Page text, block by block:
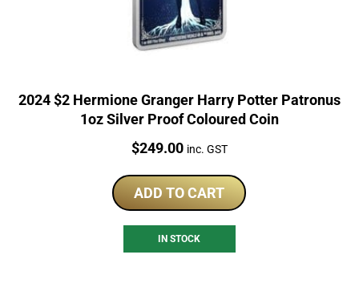
2024 $2 Hermione Granger Harry Potter Patronus
1oz Silver Proof Coloured Coin
Price:
$249.00 inc. GST
ADD TO CART
IN STOCK